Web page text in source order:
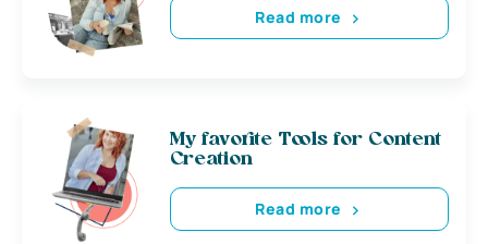
Read more
My favorite Tools for Content
Creation
Read more